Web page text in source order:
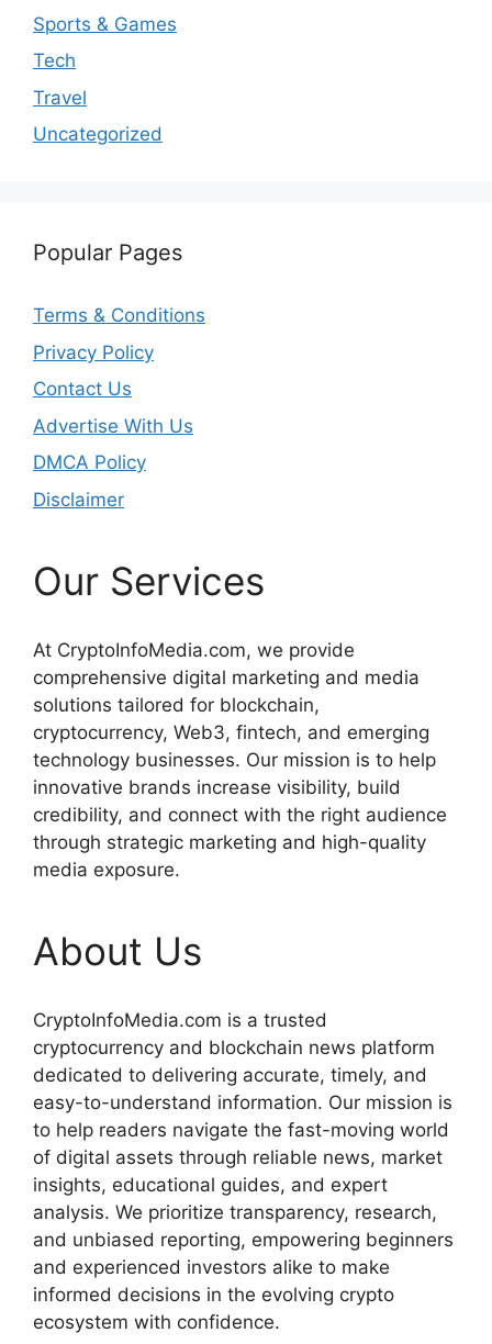
Sports & Games
Tech
Travel
Uncategorized
Popular Pages
Terms & Conditions
Privacy Policy
Contact Us
Advertise With Us
DMCA Policy
Disclaimer
Our Services
At CryptoInfoMedia.com, we provide
comprehensive digital marketing and media
solutions tailored for blockchain,
cryptocurrency, Web3, fintech, and emerging
technology businesses. Our mission is to help
innovative brands increase visibility, build
credibility, and connect with the right audience
through strategic marketing and high-quality
media exposure.
About Us
CryptoInfoMedia.com is a trusted
cryptocurrency and blockchain news platform
dedicated to delivering accurate, timely, and
easy-to-understand information. Our mission is
to help readers navigate the fast-moving world
of digital assets through reliable news, market
insights, educational guides, and expert
analysis. We prioritize transparency, research,
and unbiased reporting, empowering beginners
and experienced investors alike to make
informed decisions in the evolving crypto
ecosystem with confidence.